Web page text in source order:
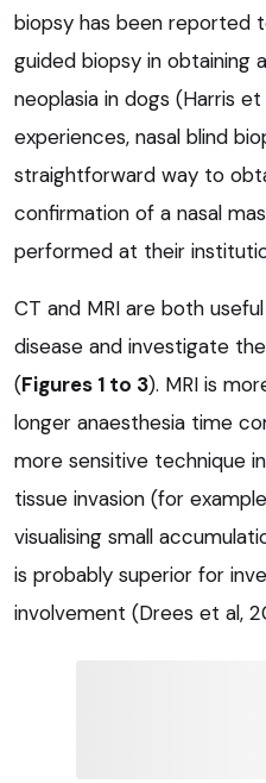
biopsy has been reported
guided biopsy in obtaining
neoplasia in dogs (Harris
experiences, nasal blind
straightforward way to
confirmation of a nasal
performed at their
CT and MRI are both
disease and investigate
(Figures 1 to 3). MRI is
longer anaesthesia time
more sensitive technique
tissue invasion (for
visualising small
is probably superior for
involvement (Drees et al,